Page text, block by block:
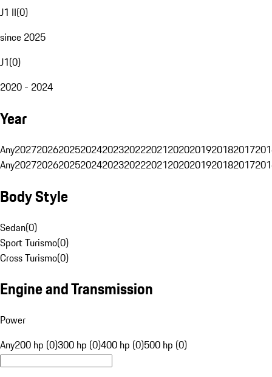
J1 II(0)
since 2025
J1(0)
2020 - 2024
Year
Any20272026202520242023202220212020201920182017
Any20272026202520242023202220212020201920182017
Body Style
Sedan(0)
Sport Turismo(0)
Cross Turismo(0)
Engine and Transmission
Power
Any200 hp (0)300 hp (0)400 hp (0)500 hp (0)